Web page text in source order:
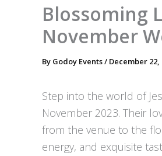
Blossoming
November
By Godoy Events/ December 22,
Step into the world of
November 2023. Their
from the venue to the
energy, and exquisite